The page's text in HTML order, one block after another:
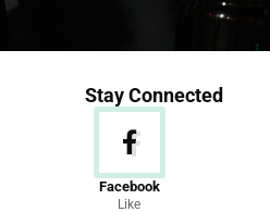
Stay Connected
Facebook
Like